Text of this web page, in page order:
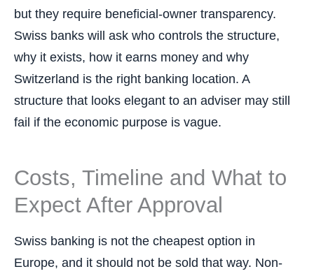
but they require beneficial-owner transparency.
Swiss banks will ask who controls the structure,
why it exists, how it earns money and why
Switzerland is the right banking location. A
structure that looks elegant to an adviser may still
fail if the economic purpose is vague.
Costs, Timeline and What to
Expect After Approval
Swiss banking is not the cheapest option in
Europe, and it should not be sold that way. Non-